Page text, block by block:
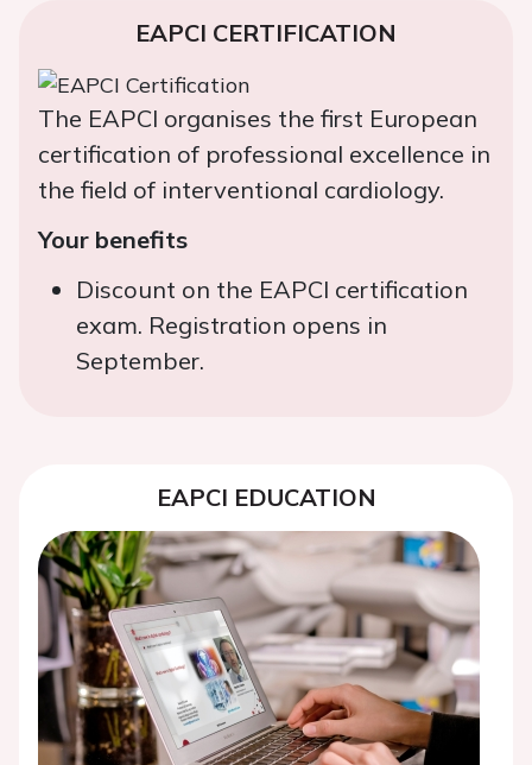
EAPCI CERTIFICATION
The EAPCI organises the first European
certification of professional excellence in
the field of interventional cardiology.
Your benefits
Discount on the EAPCI certification
exam. Registration opens in
September.
EAPCI EDUCATION